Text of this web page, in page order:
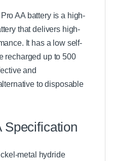
AA battery is a high-
that delivers high-
It has a low self-
recharged up to 500
and
to disposable
Specification
metal hydride